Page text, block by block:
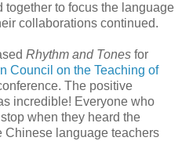
to focus the language
collaborations continued.
Rhythm and Tones for
Council on the Teaching of
The positive
incredible! Everyone who
when they heard the
Chinese language teachers